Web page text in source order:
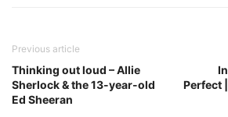
Previous article
Thinking out loud – Allie
Sherlock & the 13-year-old
Ed Sheeran
Perfect